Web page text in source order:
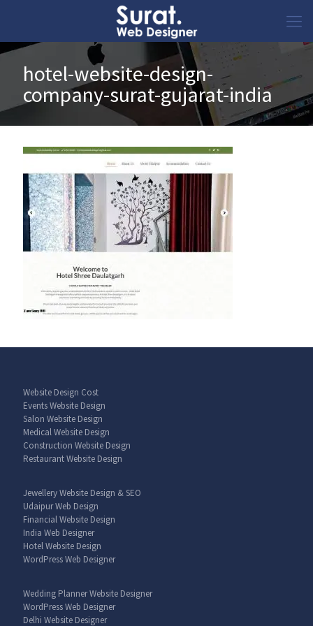
hotel-website-design-
company-surat-gujarat-india
Website Design Cost
Events Website Design
Salon Website Design
Medical Website Design
Construction Website Design
Restaurant Website Design
Jewellery Website Design & SEO
Udaipur Web Design
Financial Website Design
India Web Designer
Hotel Website Design
WordPress Web Designer
Wedding Planner Website Designer
WordPress Web Designer
Delhi Website Designer